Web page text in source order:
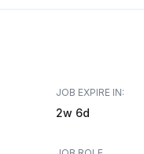
JOB EXPIRE IN:
2w 6d